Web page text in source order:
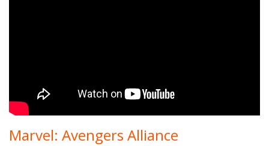
Marvel: Avengers Alliance